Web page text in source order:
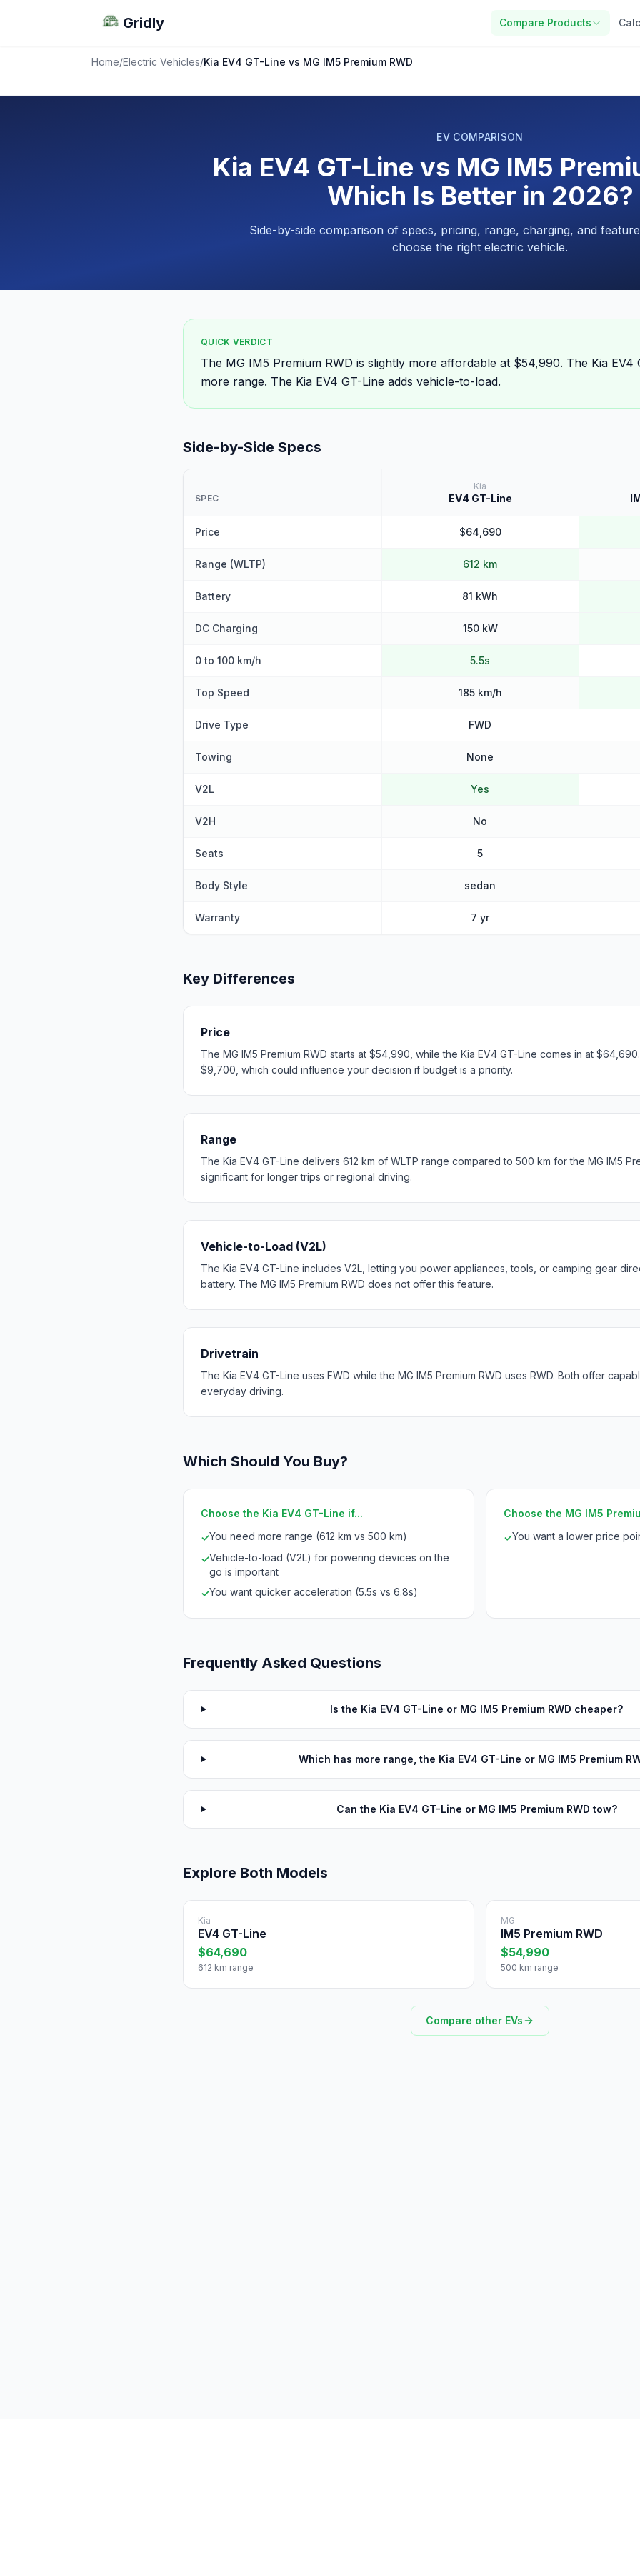
Gridly Compare Products
Home/Electric Vehicles/Kia EV4 GT-Line vs MG IM5 Premium RWD
EV COMPARISON
Kia EV4 GT-Line vs MG IM5
Which Is Better in 2026?
Side-by-side comparison of specs, pricing, range, charging, and
choose the right electric vehicle.
QUICK VERDICT
The MG IM5 Premium RWD is slightly more affordable at $54,990. The Kia EV4
more range. The Kia EV4 GT-Line adds vehicle-to-load.
Side-by-Side Specs
SPEC
Kia
EV4 GT-Line
Price $64,690
Range (WLTP) 612 km
Battery 81 kWh
DC Charging 150 kW
0 to 100 km/h 5.5s
Top Speed 185 km/h
Drive Type FWD
Towing None
V2L Yes
V2H No
Seats 5
Body Style sedan
Warranty 7 yr
Key Differences
Price
The MG IM5 Premium RWD starts at $54,990, while the Kia EV4 GT-Line comes in at
$9,700, which could influence your decision if budget is a priority.
Range
The Kia EV4 GT-Line delivers 612 km of WLTP range compared to 500 km for the MG IM5
significant for longer trips or regional driving.
Vehicle-to-Load (V2L)
The Kia EV4 GT-Line includes V2L, letting you power appliances, tools, or camping gear
battery. The MG IM5 Premium RWD does not offer this feature.
Drivetrain
The Kia EV4 GT-Line uses FWD while the MG IM5 Premium RWD uses RWD. Both offer
everyday driving.
Which Should You Buy?
Choose the Kia EV4 GT-Line if...
✓You need more range (612 km vs 500 km)
✓Vehicle-to-load (V2L) for powering devices on the
go is important
✓You want quicker acceleration (5.5s vs 6.8s)
Choose the MG IM5
✓You want a lower price
Frequently Asked Questions
Is the Kia EV4 GT-Line or MG IM5 Premium RWD cheaper?
Which has more range, the Kia EV4 GT-Line or MG IM5 Premium
Can the Kia EV4 GT-Line or MG IM5 Premium RWD tow?
Explore Both Models
Kia
EV4 GT-Line
$64,690
612 km range
MG
IM5 Premium RWD
$54,990
500 km range
Compare other EVs